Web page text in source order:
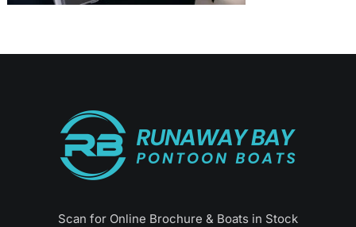
Scan for Online Brochure & Boats in Stock